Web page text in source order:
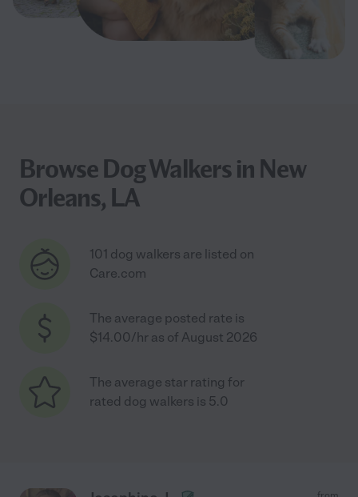
Browse Dog Walkers in New
Orleans, LA
101 dog walkers are listed on
Care.com
The average posted rate is
$14.00/hr as of August 2026
The average star rating for
rated dog walkers is 5.0